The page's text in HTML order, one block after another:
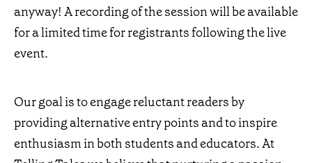
anyway! A recording of the session will be available
for a limited time for registrants following the live
event.
Our goal is to engage reluctant readers by
providing alternative entry points and to inspire
enthusiasm in both students and educators. At